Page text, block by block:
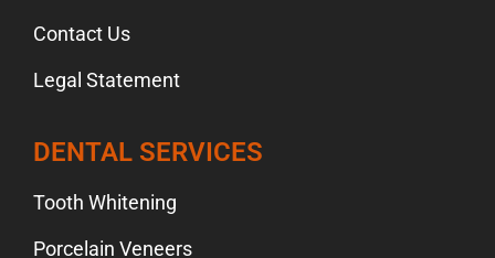
Contact Us
Legal Statement
DENTAL SERVICES
Tooth Whitening
Porcelain Veneers